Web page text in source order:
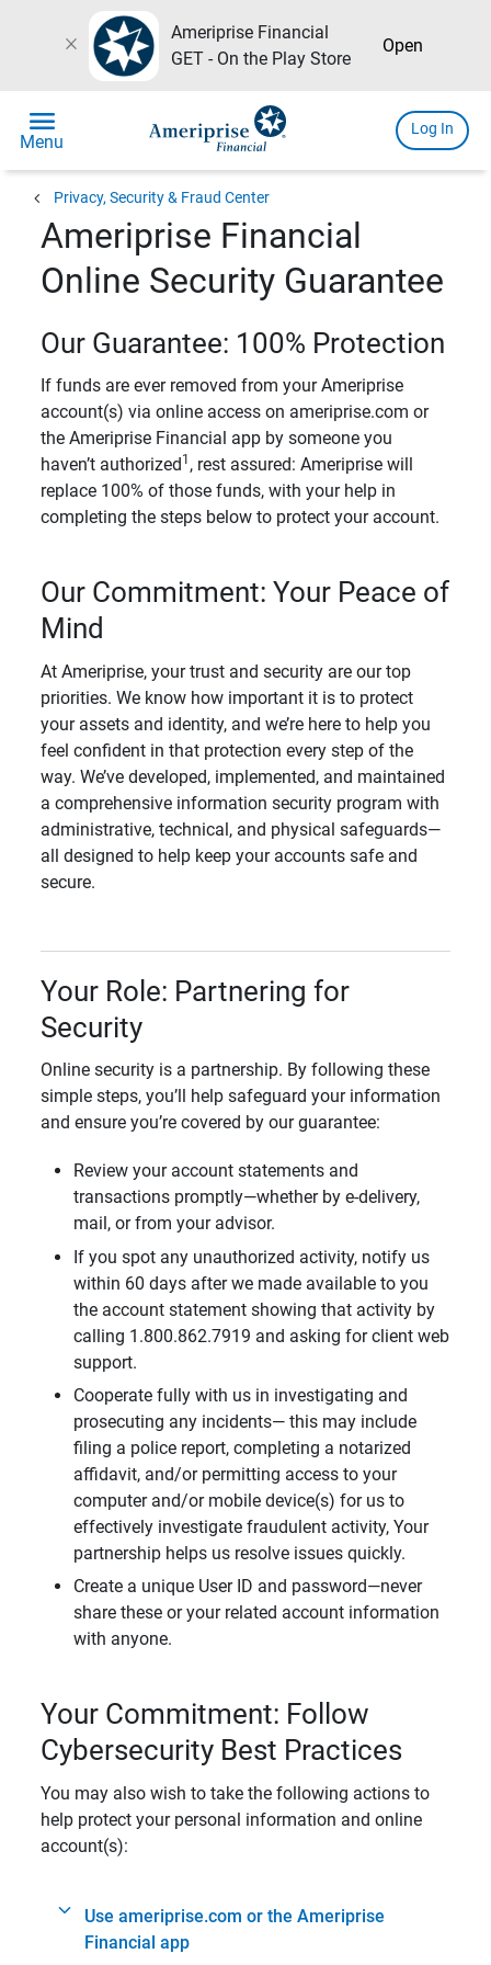
close
Ameriprise Financial
GET - On the Play Store
Open
menu
Menu
Log In
chevron_left Privacy, Security & Fraud Center
Ameriprise Financial
Online Security Guarantee
Our Guarantee: 100% Protection
If funds are ever removed from your Ameriprise
account(s) via online access on ameriprise.com or
the Ameriprise Financial app by someone you
haven’t authorized 1 , rest assured: Ameriprise will
replace 100% of those funds, with your help in
completing the steps below to protect your account.
Our Commitment: Your Peace of
Mind
At Ameriprise, your trust and security are our top
priorities. We know how important it is to protect
your assets and identity, and we’re here to help you
feel confident in that protection every step of the
way. We’ve developed, implemented, and maintained
a comprehensive information security program with
administrative, technical, and physical safeguards—
all designed to help keep your accounts safe and
secure.
Your Role: Partnering for
Security
Online security is a partnership. By following these
simple steps, you’ll help safeguard your information
and ensure you’re covered by our guarantee:
Review your account statements and
transactions promptly—whether by e-delivery,
mail, or from your advisor.
If you spot any unauthorized activity, notify us
within 60 days after we made available to you
the account statement showing that activity by
calling 1.800.862.7919 and asking for client web
support.
Cooperate fully with us in investigating and
prosecuting any incidents— this may include
filing a police report, completing a notarized
affidavit, and/or permitting access to your
computer and/or mobile device(s) for us to
effectively investigate fraudulent activity, Your
partnership helps us resolve issues quickly.
Create a unique User ID and password—never
share these or your related account information
with anyone.
Your Commitment: Follow
Cybersecurity Best Practices
You may also wish to take the following actions to
help protect your personal information and online
account(s):
Use ameriprise.com or the Ameriprise
Financial app